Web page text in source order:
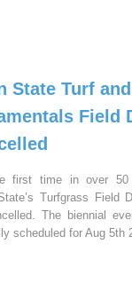
State Turf and
Field
first time in over 50
Turfgrass Field
The biennial
scheduled for Aug 5th